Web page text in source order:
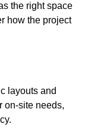
the right space
how the project
layouts and
on-site needs,